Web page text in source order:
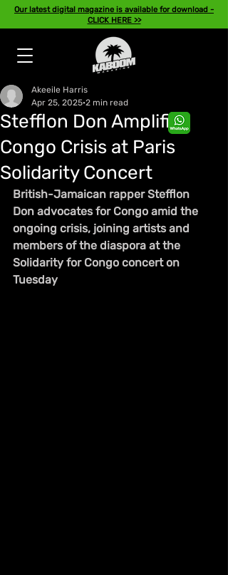
Our latest digital magazine is available for download -
CLICK HERE >>
Stefflon Don Amplifies
Congo Crisis at Paris
Solidarity Concert
Akeeile Harris
Apr 25, 2025 2 min read
British-Jamaican rapper Stefflon
Don advocates for Congo amid the
ongoing crisis, joining artists and
members of the diaspora at the
Solidarity for Congo concert on
Tuesday